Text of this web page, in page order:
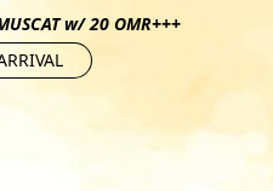
w/ 20 OMR+++